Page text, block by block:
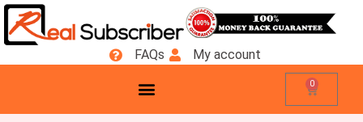
FAQs My account
0